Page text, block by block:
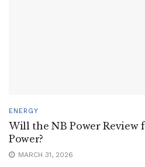
ENERGY
Will the NB Power Review
Power?
MARCH 31, 2026